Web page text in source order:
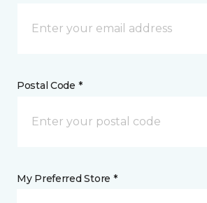
Postal Code *
My Preferred Store *